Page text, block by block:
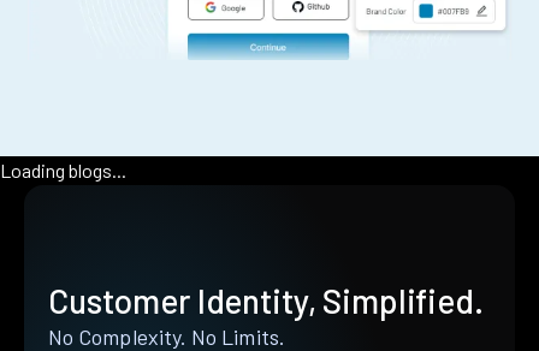
Loading blogs...
Customer Identity, Simplified.
No Complexity. No Limits.